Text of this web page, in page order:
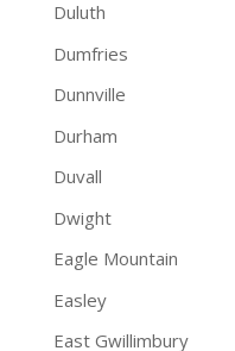
Duluth
Dumfries
Dunnville
Durham
Duvall
Dwight
Eagle Mountain
Easley
East Gwillimbury